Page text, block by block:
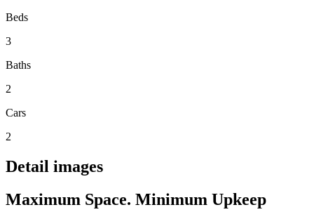
Beds
3
Baths
2
Cars
2
Detail images
Maximum Space. Minimum Upkeep